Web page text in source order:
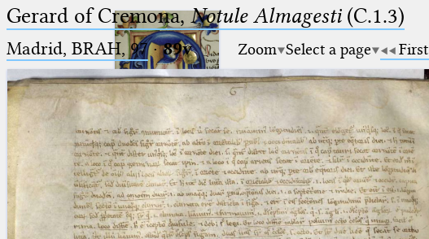
Ptolemaeus
Arabus et Latinus
🔎︎
Gerard of Cremona,Notule Almagesti(C.1.3)
Madrid, BRAH, 97·89v Zoom Select a page First